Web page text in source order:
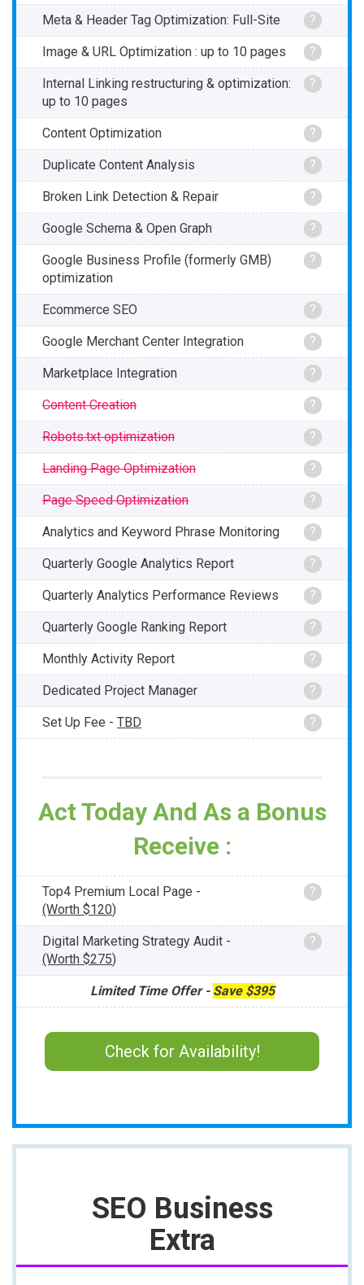
?
Meta & Header Tag Optimization: Full-Site
?
Image & URL Optimization : up to 10 pages
?
Internal Linking restructuring & optimization:
up to 10 pages
?
Content Optimization
?
Duplicate Content Analysis
?
Broken Link Detection & Repair
?
Google Schema & Open Graph
?
Google Business Profile (formerly GMB)
optimization
?
Ecommerce SEO
?
Google Merchant Center Integration
?
Marketplace Integration
?
Content Creation
?
Robots.txt optimization
?
Landing Page Optimization
?
Page Speed Optimization
?
Analytics and Keyword Phrase Monitoring
?
Quarterly Google Analytics Report
?
Quarterly Analytics Performance Reviews
?
Quarterly Google Ranking Report
?
Monthly Activity Report
?
Dedicated Project Manager
?
Set Up Fee - TBD
Act Today And As a Bonus
Receive :
?
Top4 Premium Local Page -
(Worth $120)
?
Digital Marketing Strategy Audit -
(Worth $275)
Limited Time Offer - Save $395
Check for Availability!
SEO Business
Extra